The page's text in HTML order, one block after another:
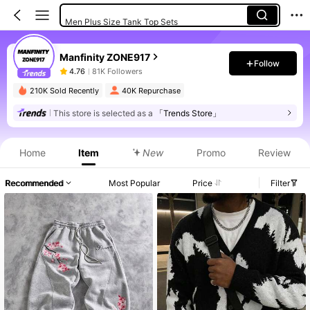
Manfinity ZONE917
4.76 81K Followers
Follow
210K Sold Recently 40K Repurchase
This store is selected as a 「Trends Store」
Home Item New Promo Review
Recommended Most Popular Price Filter